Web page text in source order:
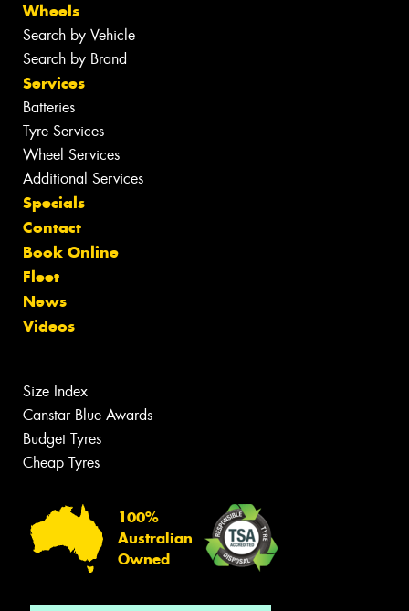
Wheels
Search by Vehicle
Search by Brand
Services
Batteries
Tyre Services
Wheel Services
Additional Services
Specials
Contact
Book Online
Fleet
News
Videos
Size Index
Canstar Blue Awards
Budget Tyres
Cheap Tyres
100%
Australian
Owned